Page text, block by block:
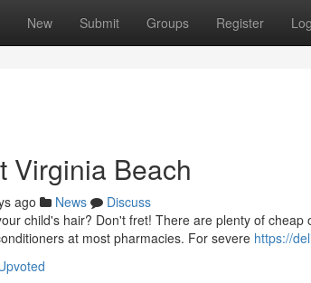
New Submit Groups Register
Virginia Beach
ago News
Discuss
child's hair? Don't fret! There are plenty of
at most pharmacies. For severe https://